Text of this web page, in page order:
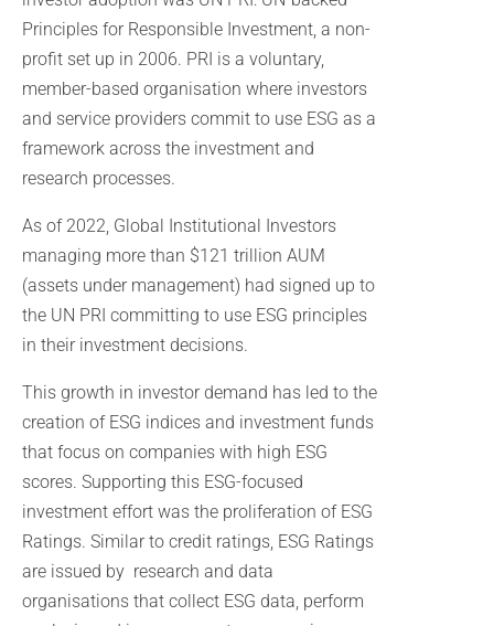
Principles for Responsible Investment, a non-
profit set up in 2006. PRI is a voluntary,
member-based organisation where investors
and service providers commit to use ESG as a
framework across the investment and
research processes.
As of 2022, Global Institutional Investors
managing more than $121 trillion AUM
(assets under management) had signed up to
the UN PRI committing to use ESG principles
in their investment decisions.
This growth in investor demand has led to the
creation of ESG indices and investment funds
that focus on companies with high ESG
scores. Supporting this ESG-focused
investment effort was the proliferation of ESG
Ratings. Similar to credit ratings, ESG Ratings
are issued by research and data
organisations that collect ESG data, perform